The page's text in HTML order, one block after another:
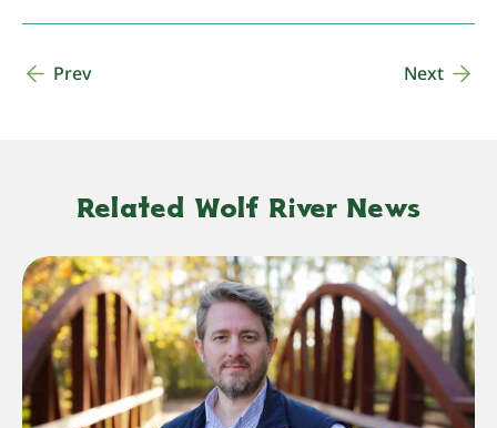
Prev Next
Related Wolf River News